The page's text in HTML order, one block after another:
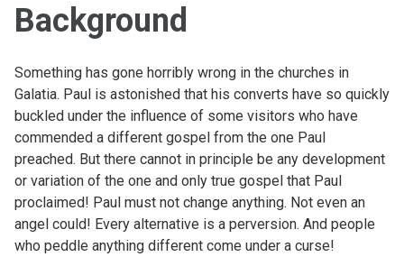
Background
Something has gone horribly wrong in the churches in
Galatia. Paul is astonished that his converts have so quickly
buckled under the influence of some visitors who have
commended a different gospel from the one Paul
preached. But there cannot in principle be any development
or variation of the one and only true gospel that Paul
proclaimed! Paul must not change anything. Not even an
angel could! Every alternative is a perversion. And people
who peddle anything different come under a curse!